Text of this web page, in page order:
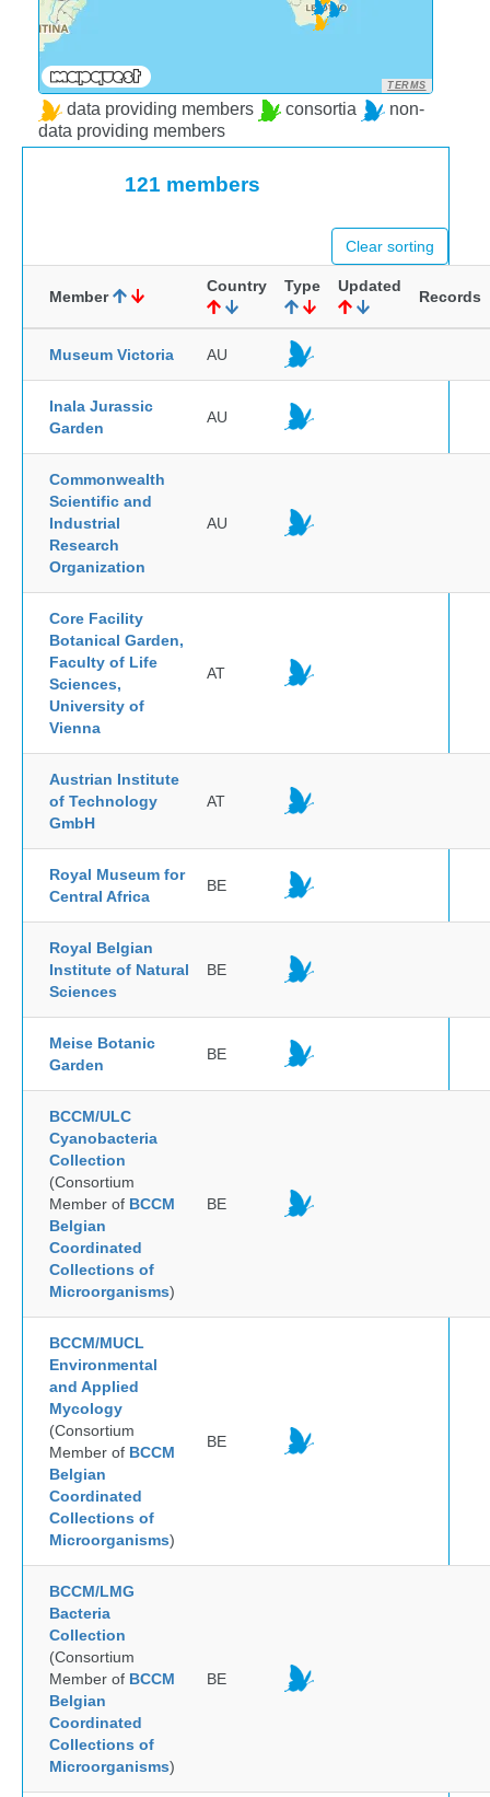
TERMS
data providing members consortia
non-
data providing members
121 members
Clear sorting
Member
Country Type Updated
Records
Museum Victoria AU
Inala Jurassic
Garden
AU
Commonwealth
Scientific and
Industrial
Research
Organization
AU
Core Facility
Botanical Garden,
Faculty of Life
Sciences,
University of
Vienna
AT
Austrian Institute
of Technology
GmbH
AT
Royal Museum for
Central Africa
BE
Royal Belgian
Institute of Natural
Sciences
BE
Meise Botanic
Garden
BE
BCCM/ULC
Cyanobacteria
Collection
(Consortium
Member of BCCM
Belgian
Coordinated
Collections of
Microorganisms)
BE
BCCM/MUCL
Environmental
and Applied
Mycology
(Consortium
Member of BCCM
Belgian
Coordinated
Collections of
Microorganisms)
BE
BCCM/LMG
Bacteria
Collection
(Consortium
Member of BCCM
Belgian
Coordinated
Collections of
Microorganisms)
BE